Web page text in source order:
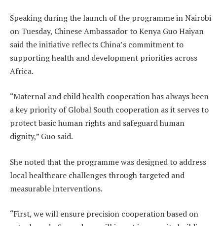
Speaking during the launch of the programme in Nairobi
on Tuesday, Chinese Ambassador to Kenya Guo Haiyan
said the initiative reflects China’s commitment to
supporting health and development priorities across
Africa.
“Maternal and child health cooperation has always been
a key priority of Global South cooperation as it serves to
protect basic human rights and safeguard human
dignity,” Guo said.
She noted that the programme was designed to address
local healthcare challenges through targeted and
measurable interventions.
“First, we will ensure precision cooperation based on